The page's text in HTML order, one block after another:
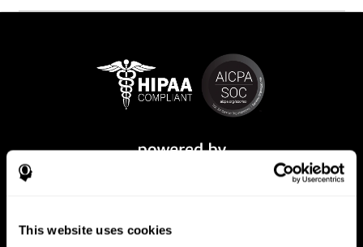
This website uses cookies